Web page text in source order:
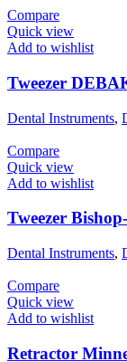
Compare
Quick view
Add to wishlist
Tweezer
Dental Instruments,
Compare
Quick view
Add to wishlist
Tweezer
Dental Instruments,
Compare
Quick view
Add to wishlist
Retractor